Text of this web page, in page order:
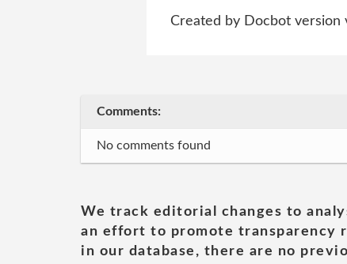
Created by Docbot version
Comments:
No comments found
We track editorial changes to
an effort to promote transparency
in our database, there are no